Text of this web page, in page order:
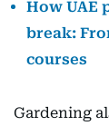
How UAE
break:
courses
Gardening